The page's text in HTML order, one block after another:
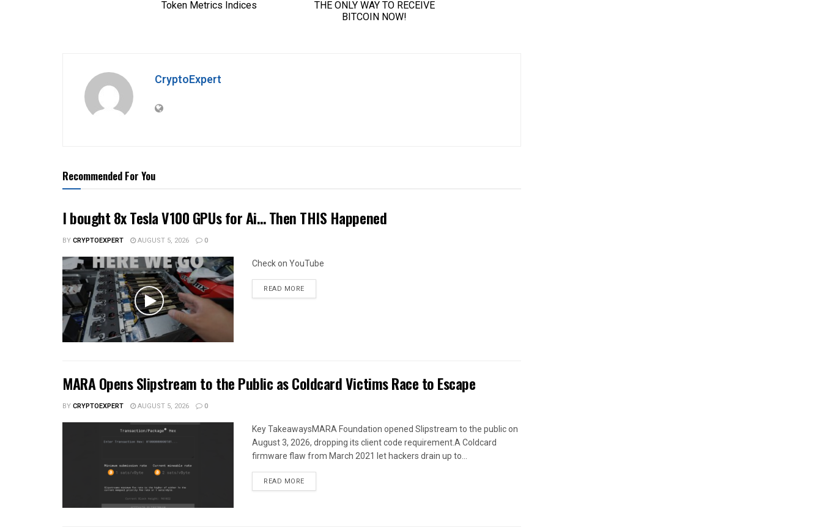
CryptoExpert
Recommended For You
I bought 8x Tesla V100 GPUs for Ai… Then THIS Happened
BYCRYPTOEXPERT AUGUST 5, 2026 0
Check on YouTube
READ MORE
MARA Opens Slipstream to the Public as Coldcard Victims Race to Escape
BYCRYPTOEXPERT AUGUST 5, 2026 0
Key TakeawaysMARA Foundation opened Slipstream to the public on
August 3, 2026, dropping its client code requirement.A Coldcard
firmware flaw from March 2021 let hackers drain up to...
READ MORE